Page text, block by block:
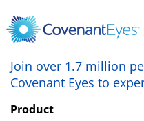
Im a husband, father of
and I fall in and out of
times porn. I know how
Join over 1.7 million
Covenant Eyes to
Product